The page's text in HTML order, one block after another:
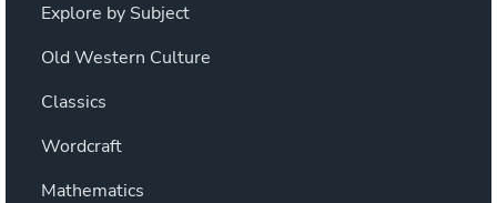
Explore by Subject
Old Western Culture
Classics
Wordcraft
Mathematics